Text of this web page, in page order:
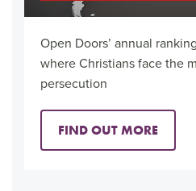
Open Doors’ annual
where Christians face the
persecution
FIND OUT MORE